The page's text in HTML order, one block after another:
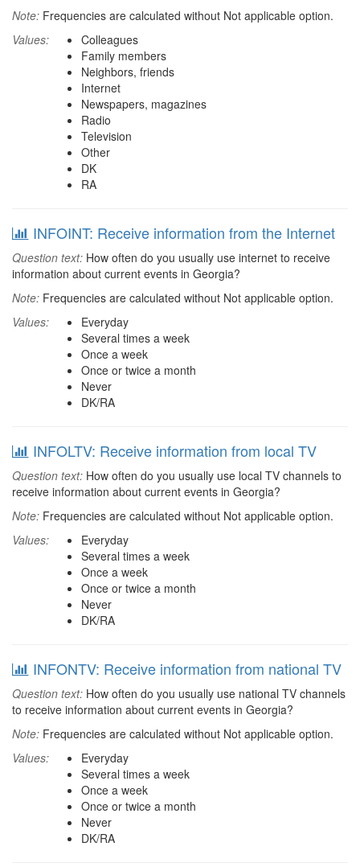
Note: Frequencies are calculated without Not applicable option.
Values:
Colleagues
Family members
Neighbors, friends
Internet
Newspapers, magazines
Radio
Television
Other
DK
RA
INFOINT: Receive information from the Internet
Question text: How often do you usually use internet to receive
information about current events in Georgia?
Note: Frequencies are calculated without Not applicable option.
Values:
Everyday
Several times a week
Once a week
Once or twice a month
Never
DK/RA
INFOLTV: Receive information from local TV
Question text: How often do you usually use local TV channels to
receive information about current events in Georgia?
Note: Frequencies are calculated without Not applicable option.
Values:
Everyday
Several times a week
Once a week
Once or twice a month
Never
DK/RA
INFONTV: Receive information from national TV
Question text: How often do you usually use national TV channels
to receive information about current events in Georgia?
Note: Frequencies are calculated without Not applicable option.
Values:
Everyday
Several times a week
Once a week
Once or twice a month
Never
DK/RA